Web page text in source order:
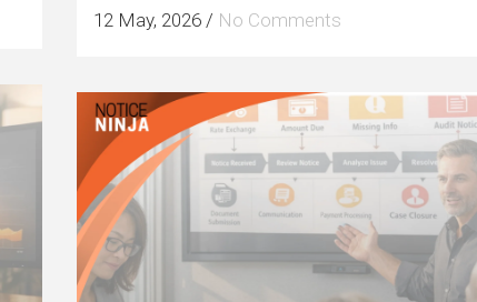
12 May, 2026 / No Comments